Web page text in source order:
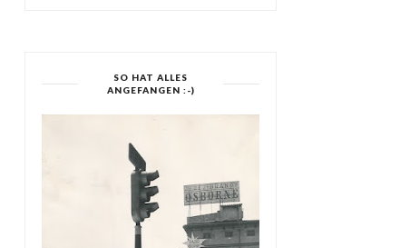
SO HAT ALLES
ANGEFANGEN :-)